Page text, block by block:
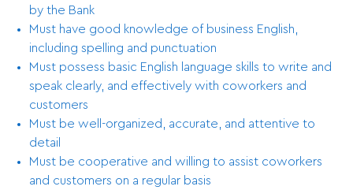
by the Bank
Must have good knowledge of business English,
including spelling and punctuation
Must possess basic English language skills to write and
speak clearly, and effectively with coworkers and
customers
Must be well-organized, accurate, and attentive to
detail
Must be cooperative and willing to assist coworkers
and customers on a regular basis